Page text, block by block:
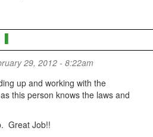
29, 2012 - 8:22am
up and working with the
this person knows the laws and
Great Job!!